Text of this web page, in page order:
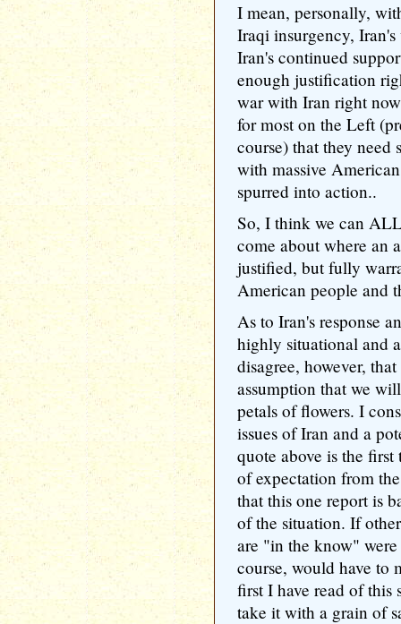
I mean, personally,
Iraqi insurgency,
Iran's continued
enough justification
war with Iran right
for most on the Left
course) that they need
with massive
spurred into action..
So, I think we can
come about where an
justified, but fully
American people and
As to Iran's response
highly situational and
disagree, however,
assumption that we
petals of flowers. I
issues of Iran and a
quote above is the
of expectation from
that this one report is
of the situation. If
are "in the know"
course, would have to
first I have read of this
take it with a grain of